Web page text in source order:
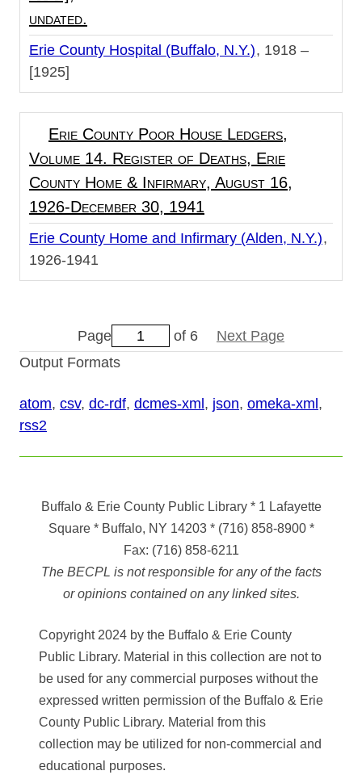
undated.
Erie County Hospital (Buffalo, N.Y.)
1918 –
[1925]
Erie County Poor House Ledgers,
Volume 14. Register of Deaths, Erie
County Home & Infirmary, August 16,
1926-December 30, 1941
Erie County Home and Infirmary (Alden, N.Y.)
1926-1941
Page of 6
Next Page
Output Formats
atom, csv, dc-rdf, dcmes-xml , json, omeka-xml ,
rss2
Buffalo & Erie County Public Library * 1 Lafayette
Square * Buffalo, NY 14203*(716) 858-8900*
Fax: (716) 858-6211
The BECPL is not responsible for any of the facts
or opinions contained on any linked sites.
Copyright 2024 by the Buffalo & Erie County
Public Library. Material in this collection are not to
be used for any commercial purposes without the
expressed written permission of the Buffalo & Erie
County Public Library. Material from this
collection may be utilized for non-commercial and
educational purposes.